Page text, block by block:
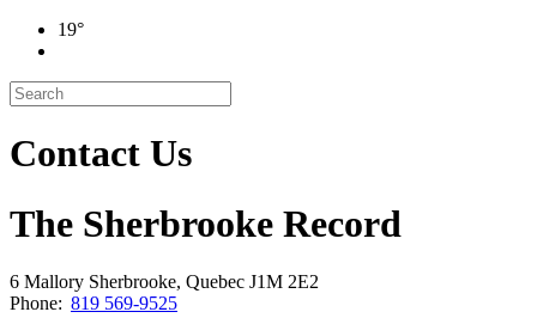
19°
Contact Us
The Sherbrooke Record
6 Mallory Sherbrooke, Quebec J1M 2E2
Phone: 819 569-9525